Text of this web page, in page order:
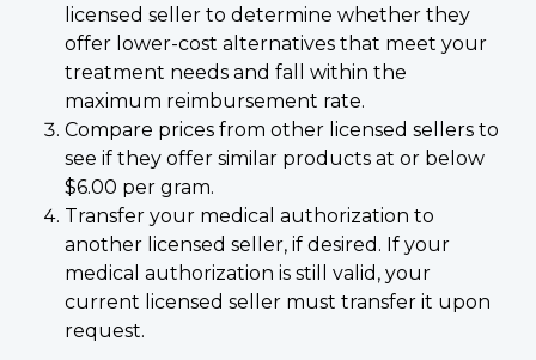
licensed seller to determine whether they
offer lower-cost alternatives that meet your
treatment needs and fall within the
maximum reimbursement rate.
Compare prices from other licensed sellers to
see if they offer similar products at or below
$6.00 per gram.
Transfer your medical authorization to
another licensed seller, if desired. If your
medical authorization is still valid, your
current licensed seller must transfer it upon
request.